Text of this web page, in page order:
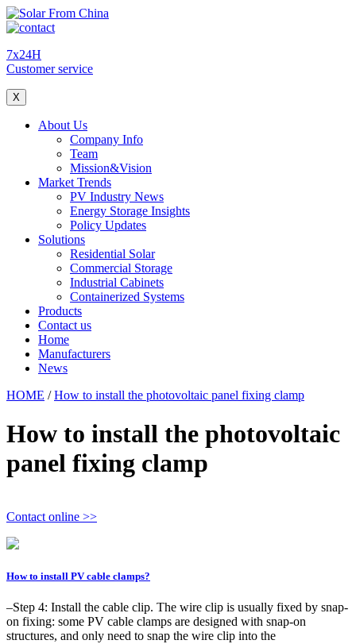
7x24H
Customer service
X
About Us
Company Info
Team
Mission&Vision
Market Trends
PV Industry News
Energy Storage Insights
Policy Updates
Solutions
Residential Solar
Commercial Storage
Industrial Cabinets
Containerized Systems
Products
Contact us
Home
Manufacturers
News
HOME /How to install the photovoltaic panel fixing clamp
How to install the photovoltaic
panel fixing clamp
Contact online >>
How to install PV cable clamps?
–Step 4: Install the cable clip. The wire clip is usually fixed by snap-
on fixing: some PV cable clamps are designed with snap-on
structures, and only need to snap the wire clip into the